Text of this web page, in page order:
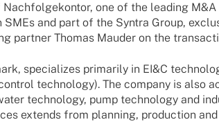
one of the leading M&A
and part of the Syntra Group,
part­ner Thomas Mauder on the
specia­li­zes prima­rily in EI&C
tech­no­logy). The company is also
tech­no­logy, pump tech­no­logy and
extends from plan­ning, produc­tion and